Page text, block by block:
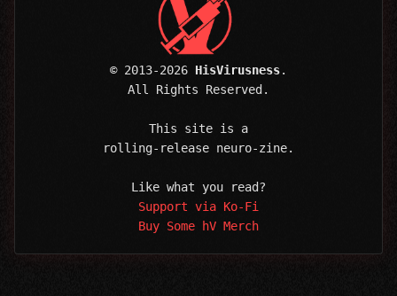
© 2013-2026 HisVirusness.
All Rights Reserved.
This site is a
rolling-release neuro-zine.
Like what you read?
Support via Ko-Fi
Buy Some hV Merch